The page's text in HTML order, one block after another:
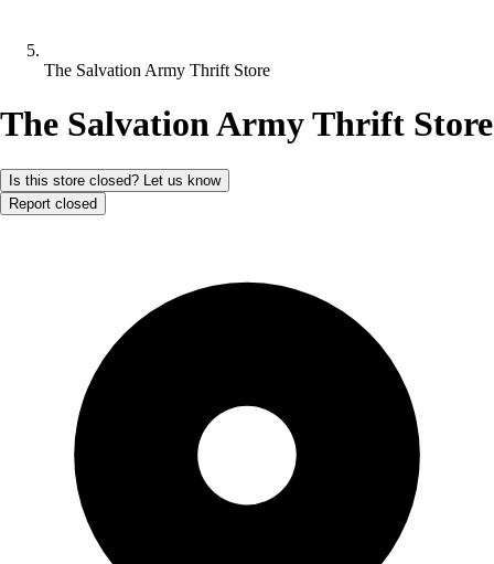
The Salvation Army Thrift Store
The Salvation Army Thrift Store
Is this store closed? Let us know
Report closed